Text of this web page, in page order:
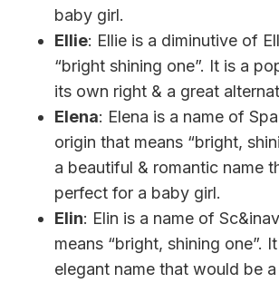
baby girl.
Ellie: Ellie is a diminutive of
“bright shining one”. It is a
its own right & a great
Elena: Elena is a name of
origin that means “bright,
a beautiful & romantic name
perfect for a baby girl.
Elin: Elin is a name of
means “bright, shining one”.
elegant name that would be